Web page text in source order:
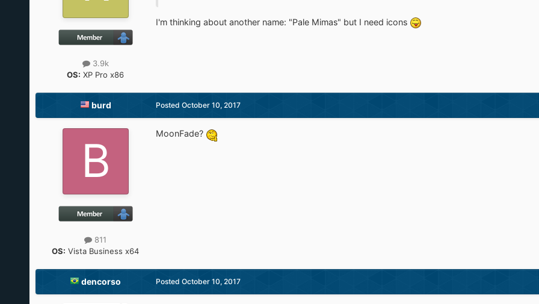
3.9k
OS: XP Pro x86
I'm thinking about another name: "Pale Mimas" but I need icons
burd
811
OS: Vista Business x64
Posted October 10, 2017
MoonFade?
dencorso Posted October 10, 2017